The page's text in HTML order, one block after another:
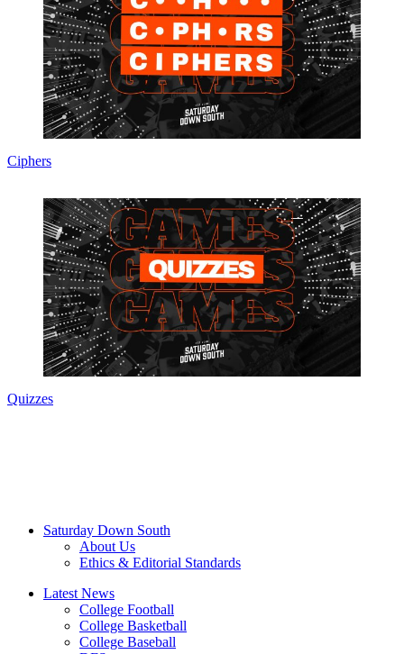
Ciphers
Quizzes
Saturday Down South
About Us
Ethics & Editorial Standards
Latest News
College Football
College Basketball
College Baseball